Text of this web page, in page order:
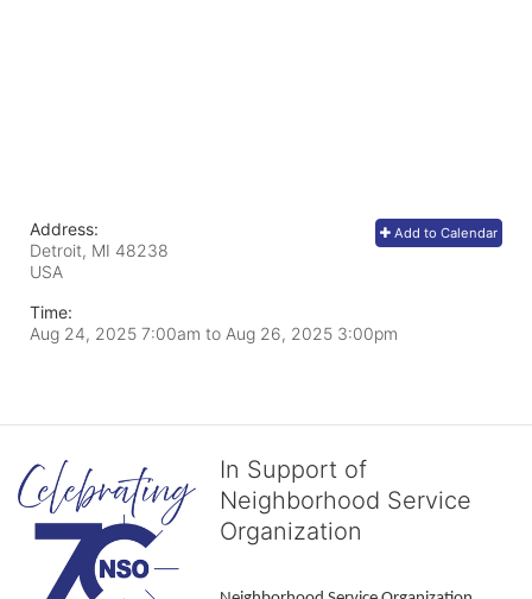
Add to Calendar
Address:
Detroit, MI 48238
USA
Time:
Aug 24, 2025 7:00am to Aug 26, 2025 3:00pm
In Support of
Neighborhood Service
Organization